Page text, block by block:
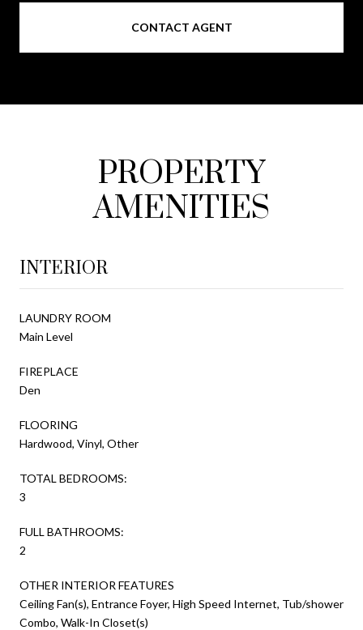
CONTACT AGENT
PROPERTY
AMENITIES
INTERIOR
LAUNDRY ROOM
Main Level
FIREPLACE
Den
FLOORING
Hardwood, Vinyl, Other
TOTAL BEDROOMS:
3
FULL BATHROOMS:
2
OTHER INTERIOR FEATURES
Ceiling Fan(s), Entrance Foyer, High Speed Internet, Tub/shower
Combo, Walk-In Closet(s)